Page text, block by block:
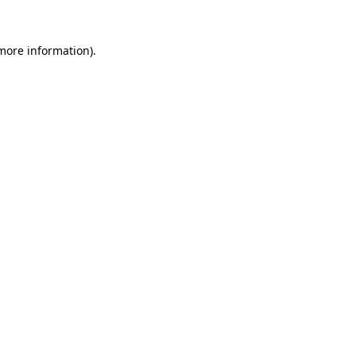
information).